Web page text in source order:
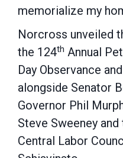
memorialize my
Norcross unveiled
the 124th Annual
Day Observance
alongside Senator
Governor Phil
Steve Sweeney
Central Labor